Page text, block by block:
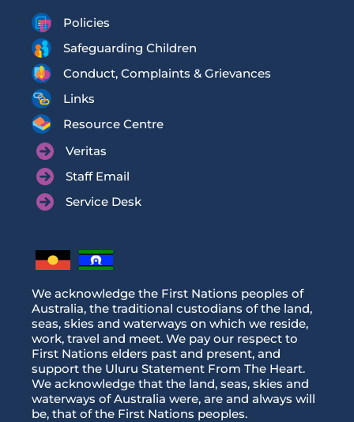
Policies
Safeguarding Children
Conduct, Complaints & Grievances
Links
Resource Centre
Veritas
Staff Email
Service Desk
We acknowledge the First Nations peoples of
Australia, the traditional custodians of the land,
seas, skies and waterways on which we reside,
work, travel and meet. We pay our respect to
First Nations elders past and present, and
support the Uluru Statement From The Heart.
We acknowledge that the land, seas, skies and
waterways of Australia were, are and always will
be, that of the First Nations peoples.